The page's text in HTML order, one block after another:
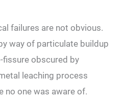
failures are not obvious.
way of particulate buildup
fissure obscured by
leaching process
no one was aware of.